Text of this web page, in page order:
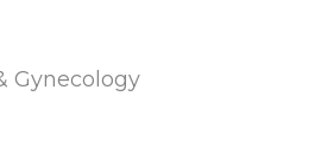
Gynecology